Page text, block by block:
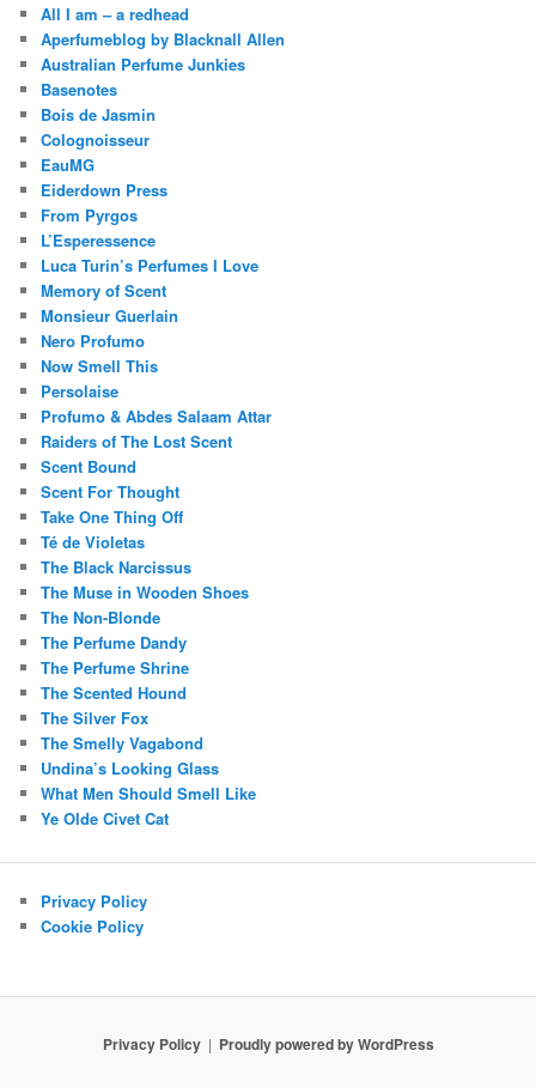
All I am – a redhead
Aperfumeblog by Blacknall Allen
Australian Perfume Junkies
Basenotes
Bois de Jasmin
Colognoisseur
EauMG
Eiderdown Press
From Pyrgos
L’Esperessence
Luca Turin’s Perfumes I Love
Memory of Scent
Monsieur Guerlain
Nero Profumo
Now Smell This
Persolaise
Profumo & Abdes Salaam Attar
Raiders of The Lost Scent
Scent Bound
Scent For Thought
Take One Thing Off
Té de Violetas
The Black Narcissus
The Muse in Wooden Shoes
The Non-Blonde
The Perfume Dandy
The Perfume Shrine
The Scented Hound
The Silver Fox
The Smelly Vagabond
Undina’s Looking Glass
What Men Should Smell Like
Ye Olde Civet Cat
Privacy Policy
Cookie Policy
Privacy Policy Proudly powered by WordPress